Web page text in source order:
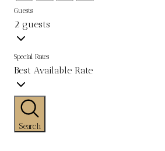
Guests
2 guests
Special Rates
Best Available Rate
Search